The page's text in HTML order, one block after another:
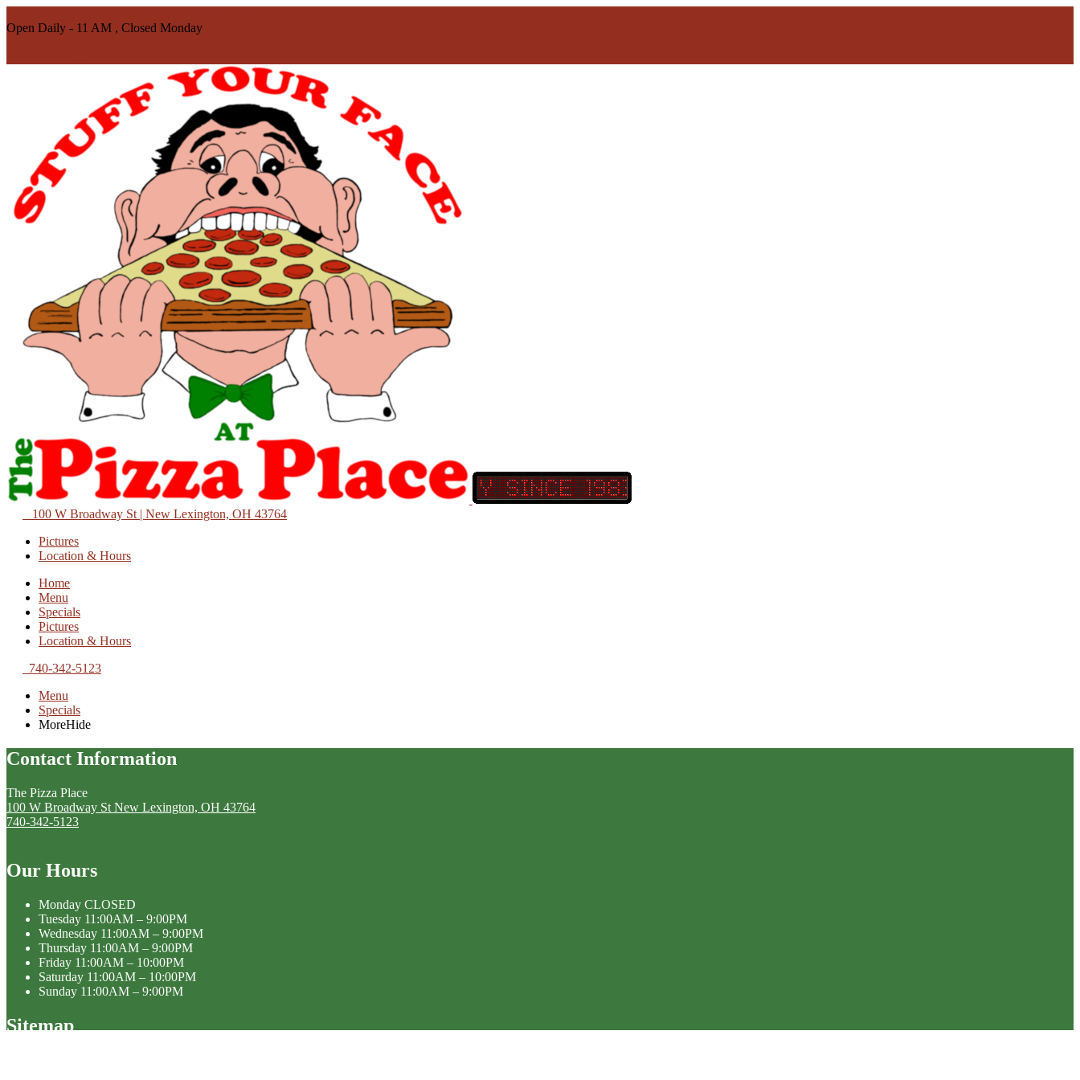
Open Daily - 11 AM , Closed Monday
100 W Broadway St | New Lexington, OH 43764
Pictures
Location & Hours
Home
Menu
Specials
Pictures
Location & Hours
740-342-5123
Menu
Specials
MoreHide
Contact Information
The Pizza Place
100 W Broadway St New Lexington, OH 43764
740-342-5123
Our Hours
Monday CLOSED
Tuesday 11:00AM – 9:00PM
Wednesday 11:00AM – 9:00PM
Thursday 11:00AM – 9:00PM
Friday 11:00AM – 10:00PM
Saturday 11:00AM – 10:00PM
Sunday 11:00AM – 9:00PM
Sitemap